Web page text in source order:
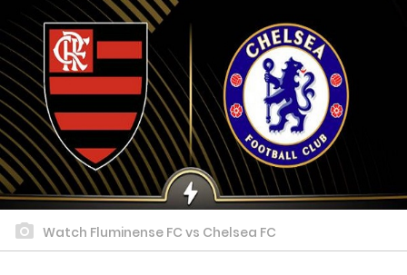
Watch Fluminense FC vs Chelsea FC